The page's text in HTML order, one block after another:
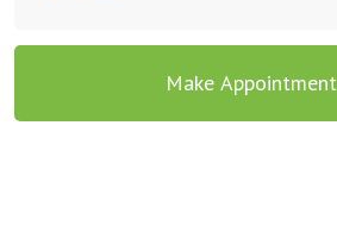
Make Appointment